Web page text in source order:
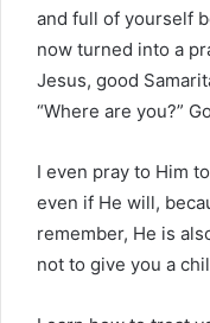
and full of yourself
now turned into a
Jesus, good
“Where are you?”
I even pray to Him
even if He will,
remember, He is
not to give you a